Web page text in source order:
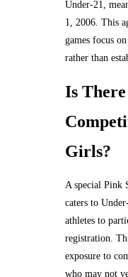
Under-21,
1, 2006. This
games focus
rather than
Is
Girls?
A special Pink
caters to
athletes to
registration.
exposure to
who may not